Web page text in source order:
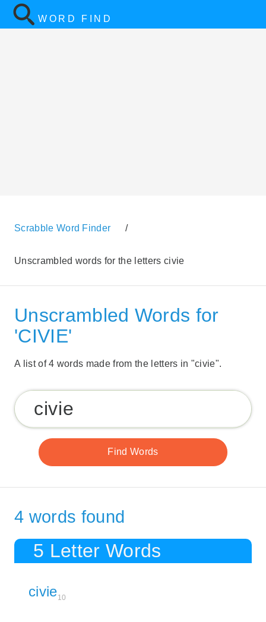
WORD FIND
Scrabble Word Finder /
Unscrambled words for the letters civie
Unscrambled Words for
'CIVIE'
A list of 4 words made from the letters in "civie".
4 words found
5 Letter Words
civie10